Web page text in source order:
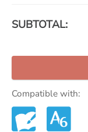
SUBTOTAL:
Compatible with: